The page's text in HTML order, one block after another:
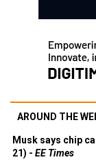
AROUND THE
Musk says chip
21) - EE Times